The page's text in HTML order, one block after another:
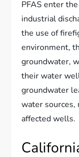
PFAS enter
industrial
the use of
environment,
groundwater,
their water
groundwater
water sources,
affected wells.